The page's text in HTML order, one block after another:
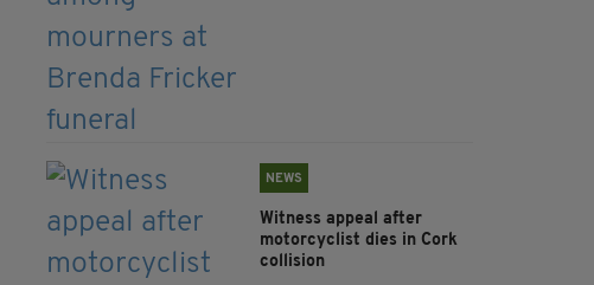
NEWS
Witness appeal after
motorcyclist dies in Cork
collision